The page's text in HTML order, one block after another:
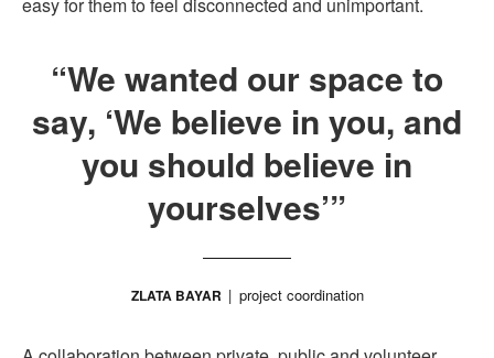
easy for them to feel disconnected and unimportant.
“We wanted our space to
say, ‘We believe in you, and
you should believe in
yourselves’”
ZLATA BAYAR project coordination